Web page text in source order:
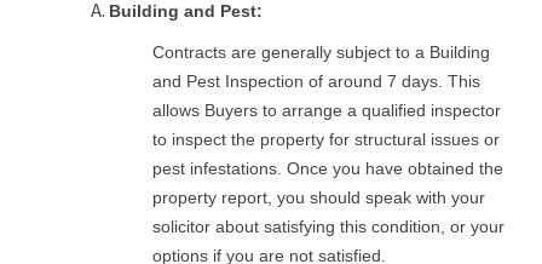
Building and Pest:
Contracts are generally subject to a Building
and Pest Inspection of around 7 days. This
allows Buyers to arrange a qualified inspector
to inspect the property for structural issues or
pest infestations. Once you have obtained the
property report, you should speak with your
solicitor about satisfying this condition, or your
options if you are not satisfied.